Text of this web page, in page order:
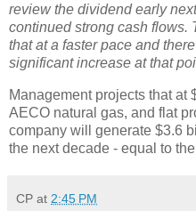
review the dividend early
continued strong cash flows.
that at a faster pace and
significant increase at that
Management projects that at
AECO natural gas, and flat
company will generate $3.6
the next decade - equal to
CP at 2:45 PM